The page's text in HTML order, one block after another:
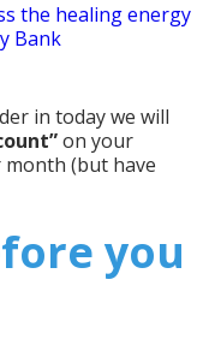
the healing energy
Bank
in today we will
on your
month (but have
you